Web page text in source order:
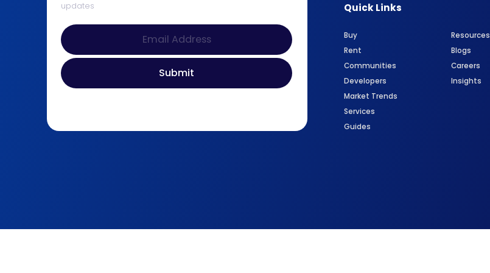
updates Quick Links
Buy
Rent
Communities
Developers
Market Trends
Services
Guides
Resources
Blogs
Careers
Insights